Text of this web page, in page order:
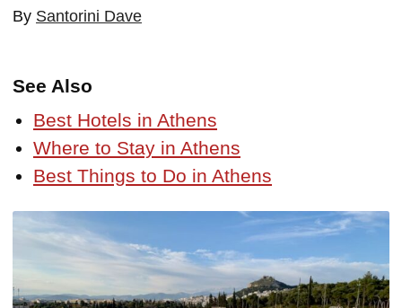
By Santorini Dave
See Also
Best Hotels in Athens
Where to Stay in Athens
Best Things to Do in Athens